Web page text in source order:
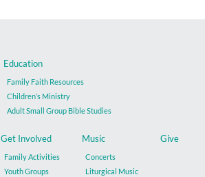
Education
Family Faith Resources
Children’s Ministry
Adult Small Group Bible Studies
Get Involved
Family Activities
Youth Groups
Music
Concerts
Liturgical Music
Give